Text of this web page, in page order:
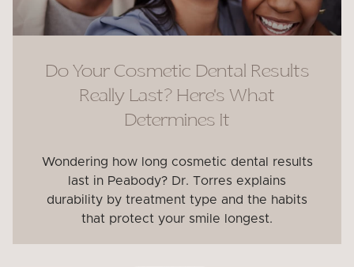
Do Your Cosmetic Dental Results
Really Last? Here’s What
Determines It
Wondering how long cosmetic dental results
last in Peabody? Dr. Torres explains
durability by treatment type and the habits
that protect your smile longest.